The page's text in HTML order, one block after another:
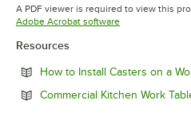
A PDF viewer is required to view this
Adobe Acrobat softwareOpens in new tab
Resources
How to Install Casters on a
Commercial Kitchen Work